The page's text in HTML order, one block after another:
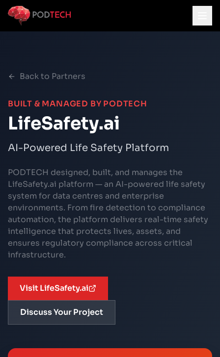
Skip to main content
Back to Partners
BUILT & MANAGED BY PODTECH
LifeSafety.ai
AI-Powered Life Safety Platform
PODTECH designed, built, and manages the
LifeSafety.ai platform — an AI-powered life safety
system for data centres and enterprise
environments. From fire detection to compliance
automation, the platform delivers real-time safety
intelligence that protects lives, assets, and
ensures regulatory compliance across critical
infrastructure.
Visit LifeSafety.ai
Discuss Your Project